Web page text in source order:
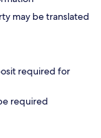
may be translated
required for
required